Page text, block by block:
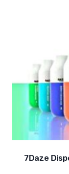
7Daze